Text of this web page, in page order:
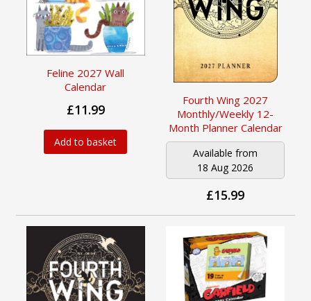
Feline 2027 Wall
Calendar
£11.99
Add to basket
Fourth Wing 2027
Monthly/Weekly 12-
Month Planner Calendar
Available from
18 Aug 2026
£15.99